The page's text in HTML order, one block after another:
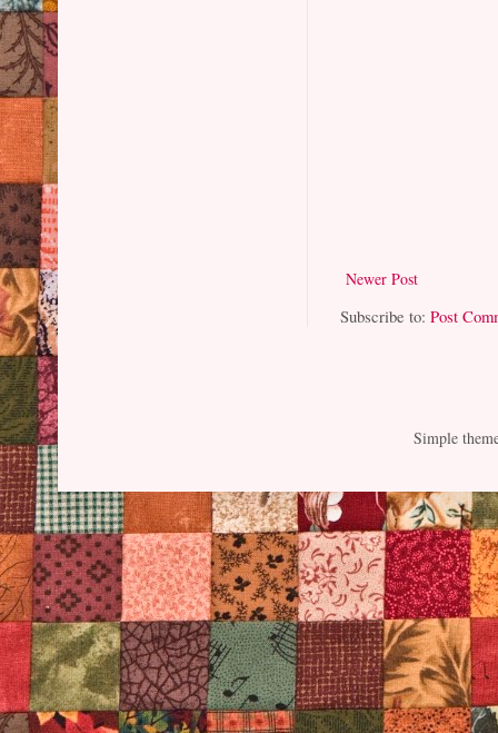
Newer Post
Subscribe to:Post
Simple